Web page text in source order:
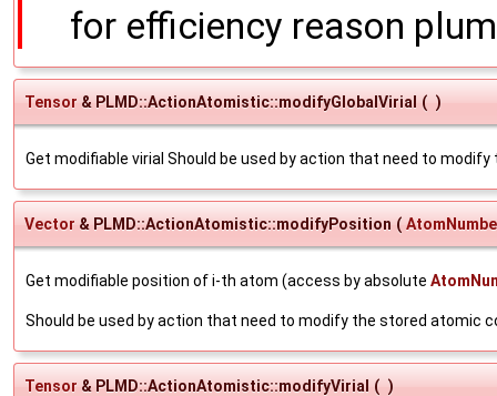
for efficiency reason
Tensor & PLMD::ActionAtomistic::modifyGlobalVirial ( )
Get modifiable virial Should be used by action that need to modify
Vector & PLMD::ActionAtomistic::modifyPosition (
Get modifiable position of i-th atom (access by absolute
Should be used by action that need to modify the stored atomic
Tensor & PLMD::ActionAtomistic::modifyVirial ( )